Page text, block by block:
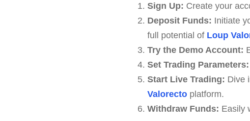
Sign Up: Create your
Deposit Funds: Initiate
full potential of Loup
Try the Demo Account:
Set Trading Parameters:
Start Live Trading: Dive
Valorectoplatform.
Withdraw Funds: Easily